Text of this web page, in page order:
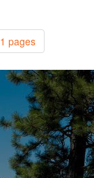
pages